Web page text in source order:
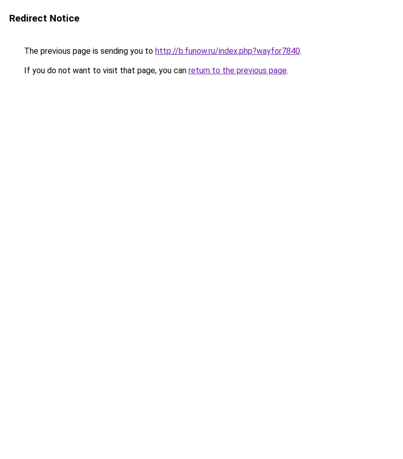
Redirect Notice
The previous page is sending you to http://b.funow.ru/index.php?wayfor7840.
If you do not want to visit that page, you can return to the previous page.